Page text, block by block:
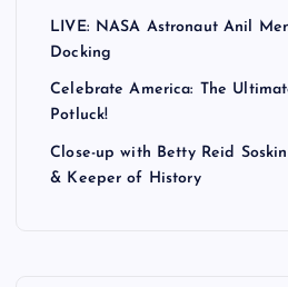
LIVE: NASA Astronaut Anil
Docking
Celebrate America: The
Potluck!
Close-up with Betty Reid
& Keeper of History